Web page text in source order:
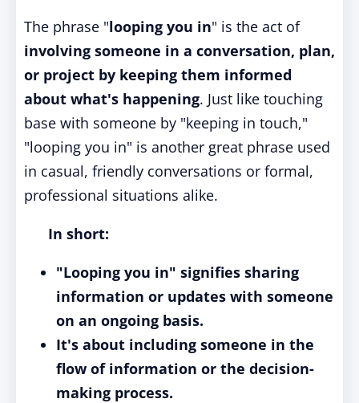
The phrase "looping you in" is the act of
involving someone in a conversation, plan,
or project by keeping them informed
about what's happening. Just like touching
base with someone by "keeping in touch,"
"looping you in" is another great phrase used
in casual, friendly conversations or formal,
professional situations alike.
In short:
"Looping you in" signifies sharing
information or updates with someone
on an ongoing basis.
It's about including someone in the
flow of information or the decision-
making process.